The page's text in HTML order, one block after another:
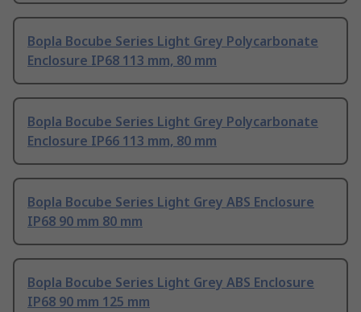
Bopla Bocube Series Light Grey Polycarbonate
Enclosure IP68 113 mm, 80 mm
Bopla Bocube Series Light Grey Polycarbonate
Enclosure IP66 113 mm, 80 mm
Bopla Bocube Series Light Grey ABS Enclosure
IP68 90 mm 80 mm
Bopla Bocube Series Light Grey ABS Enclosure
IP68 90 mm 125 mm